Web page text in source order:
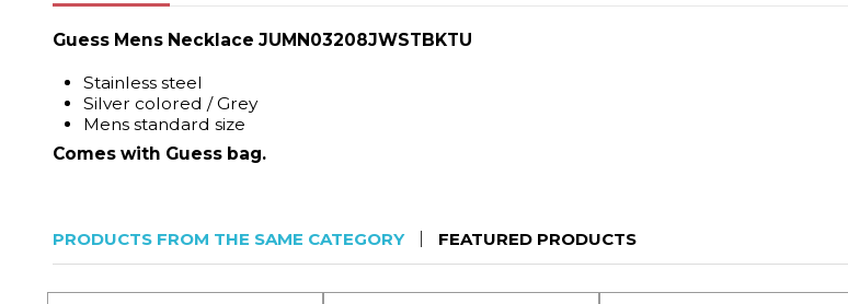
Guess Mens Necklace JUMN03208JWSTBKTU
Stainless steel
Silver colored / Grey
Mens standard size
Comes with Guess bag.
PRODUCTS FROM THE SAME CATEGORY FEATURED PRODUCTS